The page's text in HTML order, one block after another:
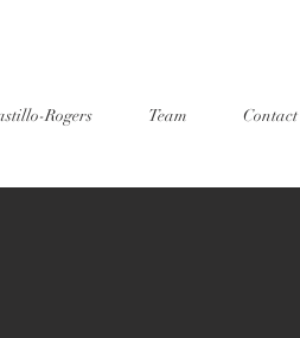
Rogers Team Contact